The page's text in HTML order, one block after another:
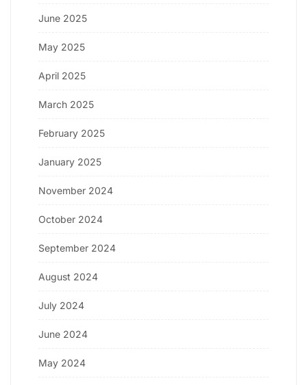
June 2025
May 2025
April 2025
March 2025
February 2025
January 2025
November 2024
October 2024
September 2024
August 2024
July 2024
June 2024
May 2024